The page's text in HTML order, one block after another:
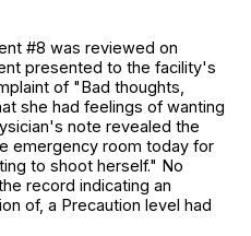
#8 was reviewed on
presented to the facility's
of "Bad thoughts,
she had feelings of wanting
note revealed the
emergency room today for
to shoot herself." No
record indicating an
of, a Precaution level had